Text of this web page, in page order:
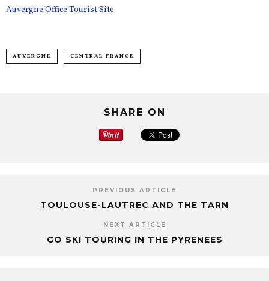
Auvergne Office Tourist Site
AUVERGNE CENTRAL FRANCE
SHARE ON
PREVIOUS ARTICLE
TOULOUSE-LAUTREC AND THE TARN
NEXT ARTICLE
GO SKI TOURING IN THE PYRENEES